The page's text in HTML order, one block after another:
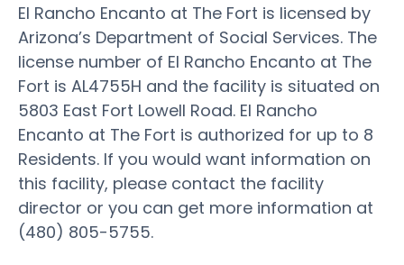
El Rancho Encanto at The Fort is licensed by
Arizona’s Department of Social Services. The
license number of El Rancho Encanto at The
Fort is AL4755H and the facility is situated on
5803 East Fort Lowell Road. El Rancho
Encanto at The Fort is authorized for up to 8
Residents. If you would want information on
this facility, please contact the facility
director or you can get more information at
(480) 805-5755.